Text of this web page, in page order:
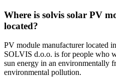
Where is solvis solar PV
located?
PV module manufacturer located
SOLVIS d.o.o. is for people who
sun energy in an environmentally
environmental pollution.